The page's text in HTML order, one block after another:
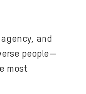
and
people—
most